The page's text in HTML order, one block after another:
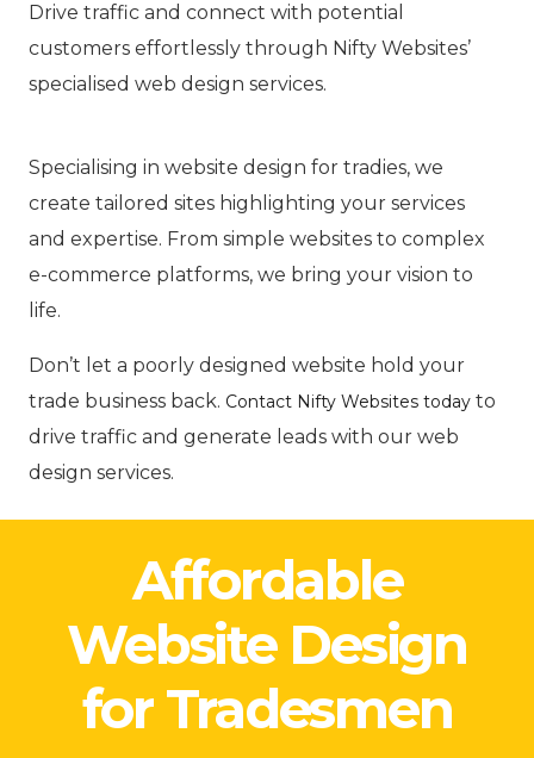
Drive traffic and connect with potential
customers effortlessly through Nifty Websites’
specialised web design services.
Specialising in website design for tradies, we
create tailored sites highlighting your services
and expertise. From simple websites to complex
e-commerce platforms, we bring your vision to
life.
Don’t let a poorly designed website hold your
trade business back. Contact Nifty Websites today to
drive traffic and generate leads with our web
design services.
Affordable
Website Design
for Tradesmen